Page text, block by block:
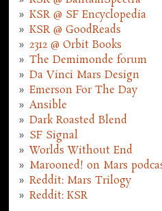
KSR @ SF Encyclopedia
KSR @ GoodReads
2312 @ Orbit Books
The Demimonde forum
Da Vinci Mars Design
Emerson For The Day
Ansible
Dark Roasted Blend
SF Signal
Worlds Without End
Marooned! on Mars
Reddit: Mars Trilogy
Reddit: KSR